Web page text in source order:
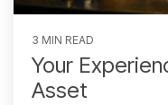
3 MIN READ
Your
Asset